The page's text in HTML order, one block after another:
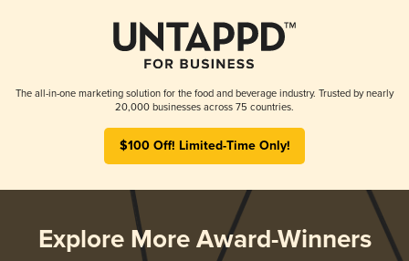
The all-in-one marketing solution for the food and beverage industry. Trusted by nearly
20,000 businesses across 75 countries.
$100 Off! Limited-Time Only!
Explore More Award-Winners